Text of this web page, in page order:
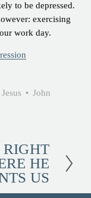
to be depressed.
exercising
work day.
Jesus
John
RIGHT
HE
US